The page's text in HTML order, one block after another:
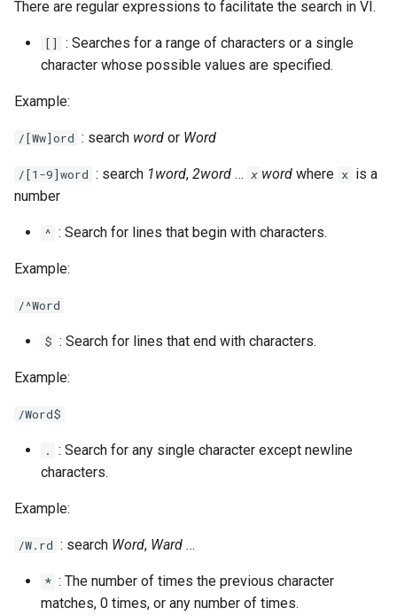
There are regular expressions to facilitate the search in VI.
[]
: Searches for a range of characters or a single
character whose possible values are specified.
Example:
/[Ww]ord : search word or Word
/[1-9]word : search 1word, 2word … x word where x is a
number
^ : Search for lines that begin with characters.
Example:
/^Word
$ : Search for lines that end with characters.
Example:
/Word$
.
: Search for any single character except newline
characters.
Example:
/W.rd : search Word, Ward …
* : The number of times the previous character
matches, 0 times, or any number of times.